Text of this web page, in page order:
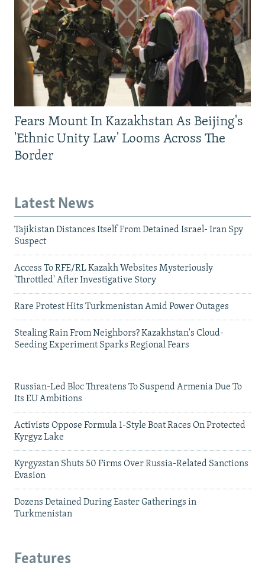
Fears Mount In Kazakhstan As Beijing's
'Ethnic Unity Law' Looms Across The
Border
Latest News
Tajikistan Distances Itself From Detained Israel- Iran Spy
Suspect
Access To RFE/RL Kazakh Websites Mysteriously
'Throttled' After Investigative Story
Rare Protest Hits Turkmenistan Amid Power Outages
Stealing Rain From Neighbors? Kazakhstan's Cloud-
Seeding Experiment Sparks Regional Fears
Russian-Led Bloc Threatens To Suspend Armenia Due To
Its EU Ambitions
Activists Oppose Formula 1-Style Boat Races On Protected
Kyrgyz Lake
Kyrgyzstan Shuts 50 Firms Over Russia-Related Sanctions
Evasion
Dozens Detained During Easter Gatherings in
Turkmenistan
Features